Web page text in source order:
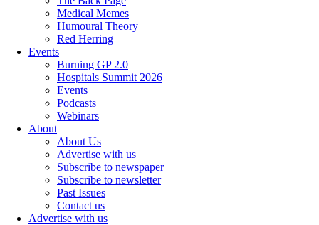
Medical Memes
Humoural Theory
Red Herring
Events
Burning GP 2.0
Hospitals Summit 2026
Events
Podcasts
Webinars
About
About Us
Advertise with us
Subscribe to newspaper
Subscribe to newsletter
Past Issues
Contact us
Advertise with us